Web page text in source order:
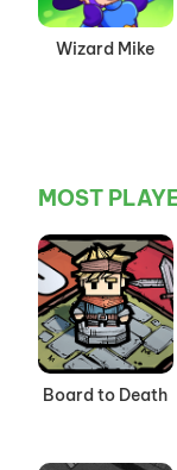
Wizard Mike
MOST
Board to Death